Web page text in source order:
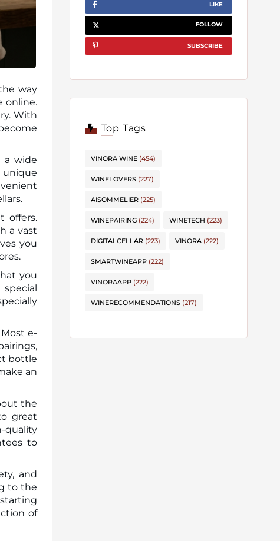
way
With
a wide
unique
offers.
a vast
you
you
e-
bottle
an
the
great
quality
to
and
to the
of
LIKE
FOLLOW
SUBSCRIBE
Top Tags
VINORA WINE (454)
WINELOVERS (227)
AISOMMELIER (225)
WINEPAIRING (224) WINETECH (223)
DIGITALCELLAR (223) VINORA (222)
SMARTWINEAPP (222)
VINORAAPP (222)
WINERECOMMENDATIONS (217)